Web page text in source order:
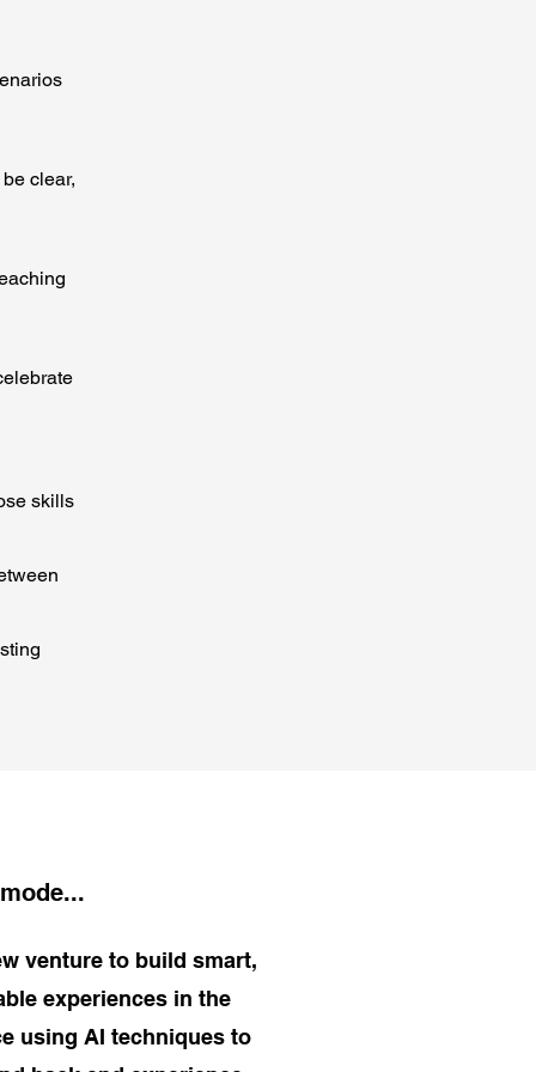
clear,
skills
venture to build smart,
experiences in the
using AI techniques to